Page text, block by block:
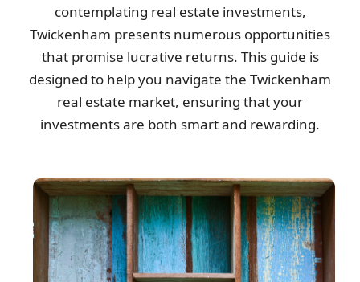
Arrived right on time, handled the rubbish removal efficiently, left
no trace behind, and...
Livia M.
Great experience overall! Communication was good, reliable, and
W. Calderon
Great workmanship executed promptly and professionally. The
rates were fair. Would definitely...
contemplating real estate investments,
Twickenham presents numerous opportunities
that promise lucrative returns. This guide is
designed to help you navigate the Twickenham
real estate market, ensuring that your
investments are both smart and rewarding.